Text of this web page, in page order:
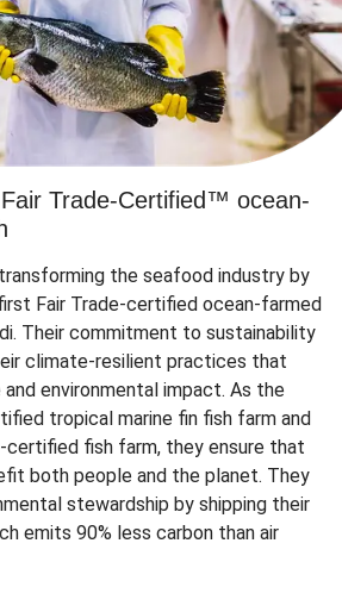
Fair Trade-Certified™ ocean-
the seafood industry by
Fair Trade-certified ocean-farmed
Their commitment to sustainability
climate-resilient practices that
environmental impact. As the
tropical marine fin fish farm and
certified fish farm, they ensure that
both people and the planet. They
stewardship by shipping their
emits 90% less carbon than air